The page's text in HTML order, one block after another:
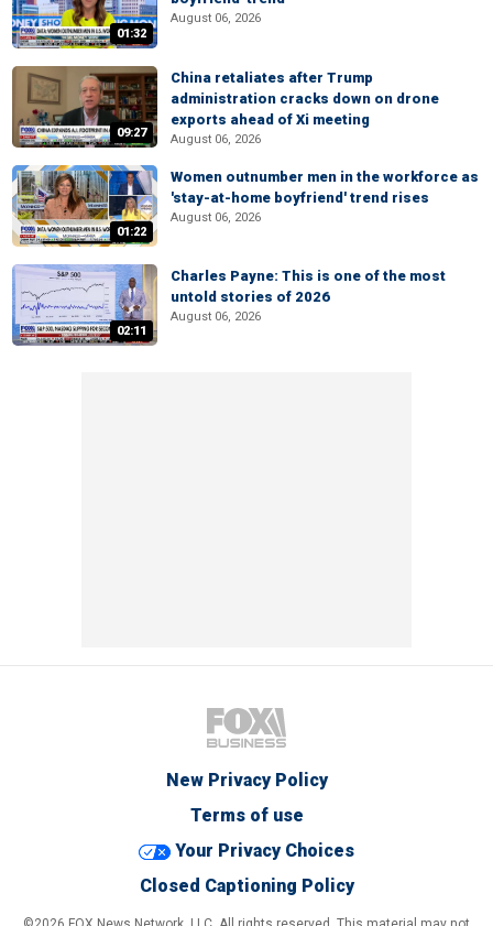
01:32
August 06, 2026
09:27
China retaliates after Trump
administration cracks down on drone
exports ahead of Xi meeting
August 06, 2026
01:22
Women outnumber men in the workforce as
'stay-at-home boyfriend' trend rises
August 06, 2026
02:11
Charles Payne: This is one of the most
untold stories of 2026
August 06, 2026
New Privacy Policy
Terms of use
Your Privacy Choices
Closed Captioning Policy